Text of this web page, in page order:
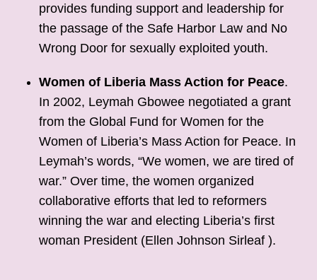
provides funding support and leadership for
the passage of the Safe Harbor Law and No
Wrong Door for sexually exploited youth.
Women of Liberia Mass Action for Peace.
In 2002, Leymah Gbowee negotiated a grant
from the Global Fund for Women for the
Women of Liberia’s Mass Action for Peace. In
Leymah’s words, “We women, we are tired of
war.” Over time, the women organized
collaborative efforts that led to reformers
winning the war and electing Liberia’s first
woman President (Ellen Johnson Sirleaf ).